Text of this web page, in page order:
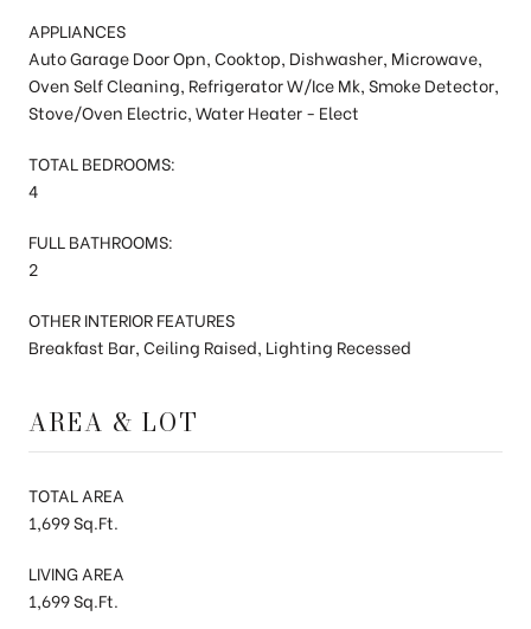
APPLIANCES
Auto Garage Door Opn, Cooktop, Dishwasher, Microwave,
Oven Self Cleaning, Refrigerator W/Ice Mk, Smoke Detector,
Stove/Oven Electric, Water Heater - Elect
TOTAL BEDROOMS:
4
FULL BATHROOMS:
2
OTHER INTERIOR FEATURES
Breakfast Bar, Ceiling Raised, Lighting Recessed
AREA & LOT
TOTAL AREA
1,699 Sq.Ft.
LIVING AREA
1,699 Sq.Ft.